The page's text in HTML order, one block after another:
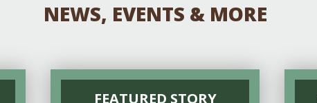
NEWS, EVENTS & MORE
FEATURED STORY